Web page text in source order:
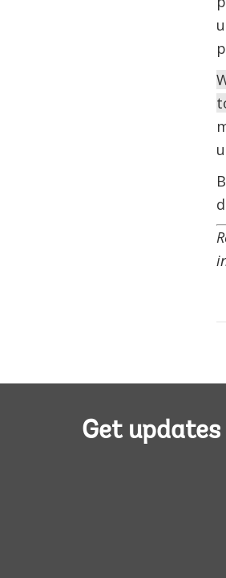
Get